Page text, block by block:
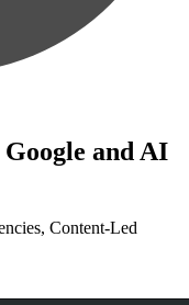
and AI
Content-Led